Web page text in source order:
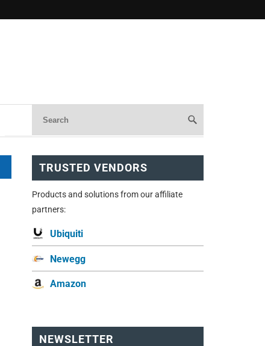
TRUSTED VENDORS
Products and solutions from our affiliate
partners:
Ubiquiti
Newegg
Amazon
NEWSLETTER